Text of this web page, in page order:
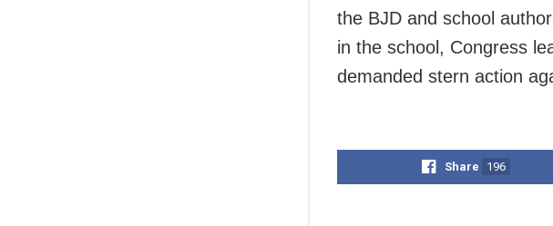
the BJD and school
in the school, Congress
demanded stern action
Share 196